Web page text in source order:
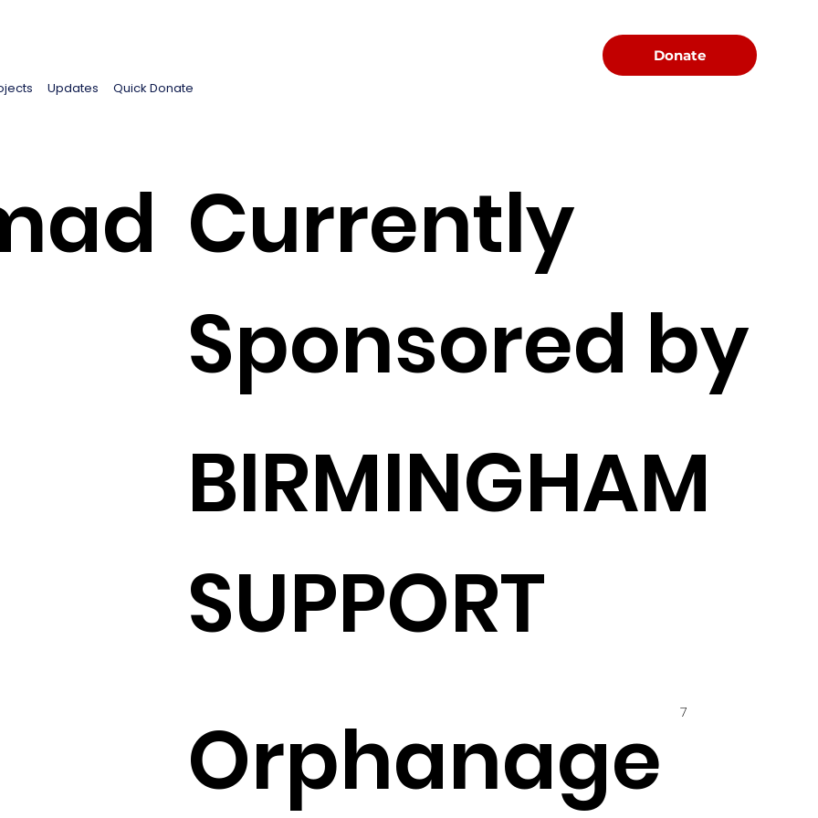
Updates Quick Donate
Donate
Currently
Sponsored by
BIRMINGHAM
SUPPORT
Orphanage
7